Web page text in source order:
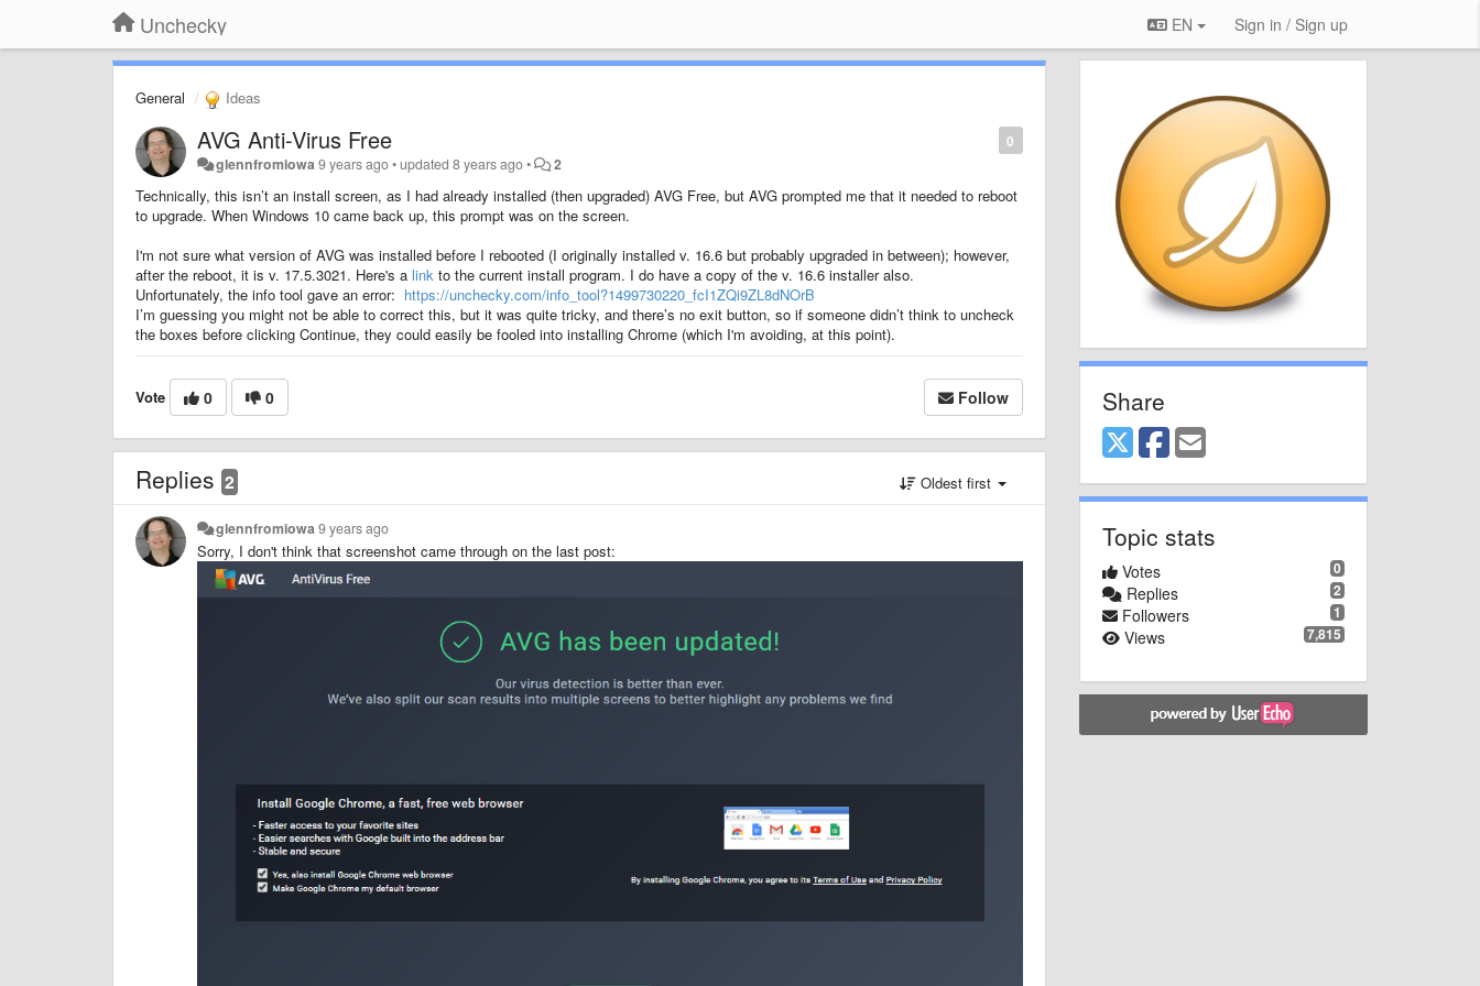
Unchecky EN Sign in / Sign up
General Ideas
0
AVG Anti-Virus Free
glennfromiowa 9 years ago•updated8 years ago• 2
Technically, this isn’t an install screen, as I had already installed (then upgraded) AVG Free, but AVG prompted me that it needed to reboot
to upgrade. When Windows 10 came back up, this prompt was on the screen.
I'm not sure what version of AVG was installed before I rebooted (I originally installed v. 16.6 but probably upgraded in between); however,
after the reboot, it is v. 17.5.3021. Here's a link to the current install program. I do have a copy of the v. 16.6 installer also.
Unfortunately, the info tool gave an error: https://unchecky.com/info_tool?1499730220_fcI1ZQi9ZL8dNOrB
I’m guessing you might not be able to correct this, but it was quite tricky, and there’s no exit button, so if someone didn’t think to uncheck
the boxes before clicking Continue, they could easily be fooled into installing Chrome (which I'm avoiding, at this point).
Vote 0 0 Follow
Replies 2 Oldest first
glennfromiowa 9 years ago
Sorry, I don't think that screenshot came through on the last post:
Share
Topic stats
0
Votes
2
Replies
1
Followers
7,815
Views